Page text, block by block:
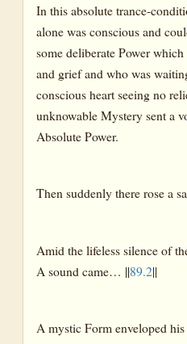
In this absolute trance-
alone was conscious and
some deliberate Power
and grief and who was
conscious heart seeing no
unknowable Mystery sent a
Absolute Power.
Then suddenly there rose a
Amid the lifeless silence of
A sound came… ||89.2||
A mystic Form enveloped his